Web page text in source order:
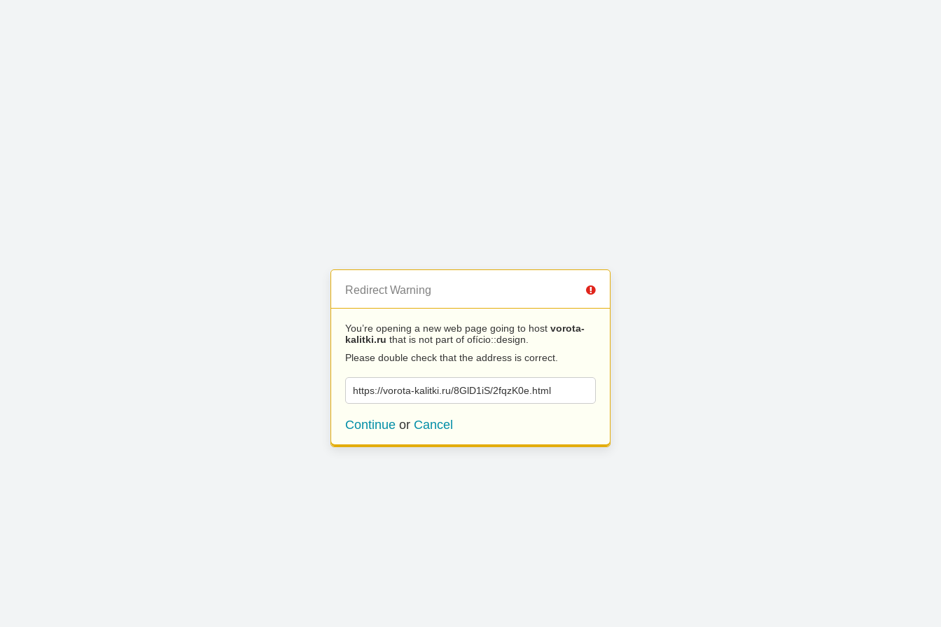
Redirect Warning
You’re opening a new web page going to host vorota-
kalitki.ru that is not part of ofício::design.
Please double check that the address is correct.
https://vorota-kalitki.ru/8GlD1iS/2fqzK0e.html
Continue or Cancel